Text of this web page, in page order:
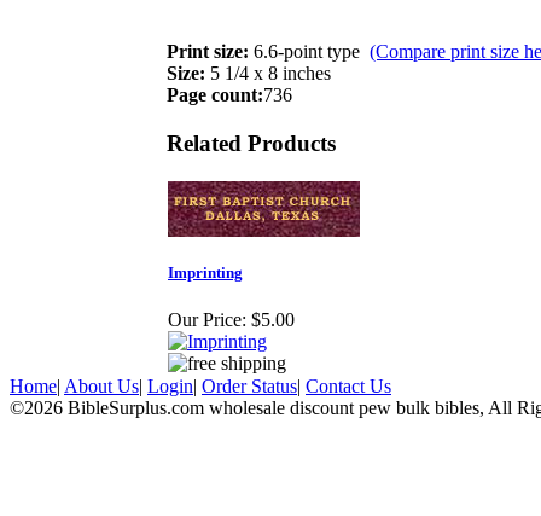
Print size: 6.6-point type (Compare print size
Size: 5 1/4 x 8 inches
Page count:736
Related Products
Imprinting
Our Price: $5.00
Home| About Us| Login| Order Status| Contact Us
©2026 BibleSurplus.com wholesale discount pew bulk bibles, All